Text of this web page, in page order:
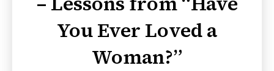
You Ever Loved a
Woman?”